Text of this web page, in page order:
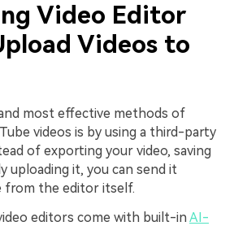
Video Editor
Videos to
most effective methods of
videos is by using a third-party
of exporting your video, saving
uploading it, you can send it
from the editor itself.
editors come with built-inAI-